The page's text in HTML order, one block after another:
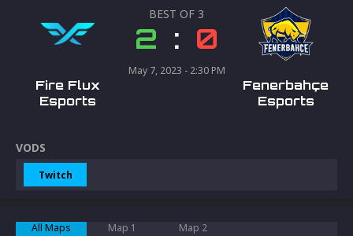
Fire Flux
Esports
BEST OF 3
2 : 0
May 7, 2023 - 2:30 PM
Fenerbahçe
Esports
VODS
Twitch
All Maps Map 1 Map 2